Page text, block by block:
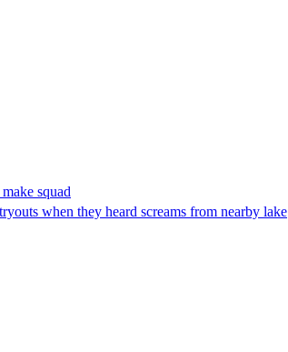
squad
when they heard screams from nearby lake